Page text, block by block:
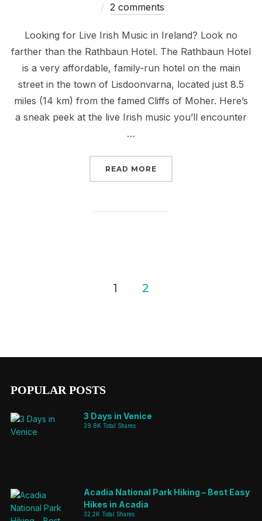
2 comments
Looking for Live Irish Music in Ireland? Look no
farther than the Rathbaun Hotel. The Rathbaun Hotel
is a very affordable, family-run hotel on the main
street in the town of Lisdoonvarna, located just 8.5
miles (14 km) from the famed Cliffs of Moher. Here’s
a sneak peek at the live Irish music you’ll encounter
…
READ MORE
1 2
POPULAR POSTS
3 Days in Venice
39.8K Total Shares
Acadia National Park Hiking – Best Easy
Hikes in Acadia
32.2K Total Shares